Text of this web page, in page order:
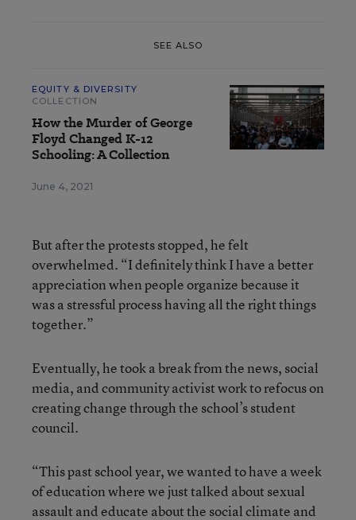
SEE ALSO
EQUITY & DIVERSITY
COLLECTION
How the Murder of George
Floyd Changed K-12
Schooling: A Collection
June 4, 2021
But after the protests stopped, he felt
overwhelmed. “I definitely think I have a better
appreciation when people organize because it
was a stressful process having all the right things
together.”
Eventually, he took a break from the news, social
media, and community activist work to refocus on
creating change through the school’s student
council.
“This past school year, we wanted to have a week
of education where we just talked about sexual
assault and educate about the social climate and